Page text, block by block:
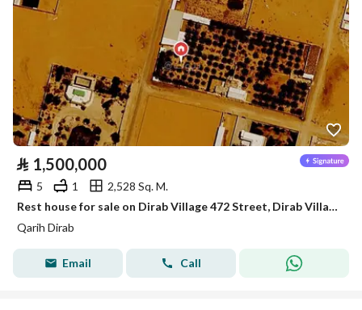
⃁ 1,500,000
5 1
2,528 Sq. M.
Rest house for sale on Dirab Village 472 Street, Dirab Village District, Dirab Village, Riyadh Region.
Qarih Dirab
Email Call